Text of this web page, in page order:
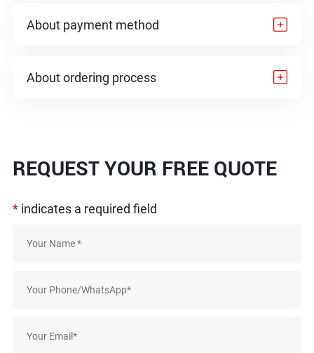
About payment method
About ordering process
REQUESTYOUR FREE QUOTE
*indicates a required field